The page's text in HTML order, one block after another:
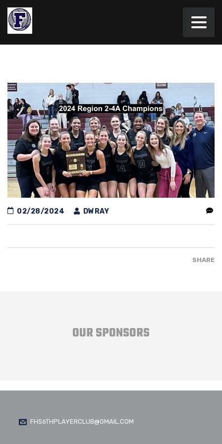
02/28/2024 DWRAY
SHARE
OUR SPONSORS
FHS6THPLAYERCLUB@GMAIL.COM